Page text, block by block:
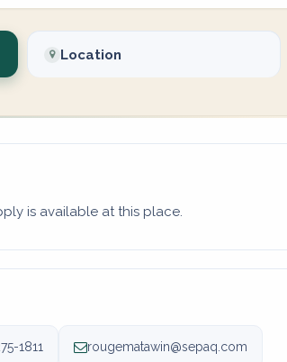
Location
is available at this place.
1811 rougematawin@sepaq.com